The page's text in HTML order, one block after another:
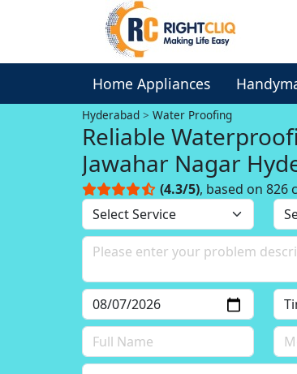
Home Appliances
Hyderabad Water Proofing
Reliable Waterproofing Service in
Jawahar Nagar
(4.3/5), based on 826